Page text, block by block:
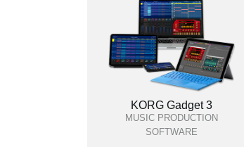
KORG Gadget 3
MUSIC PRODUCTION
SOFTWARE